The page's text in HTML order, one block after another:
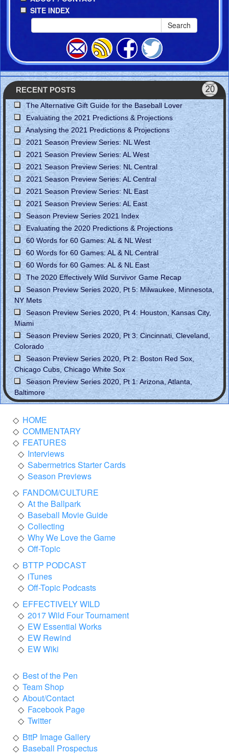
SITE INDEX
Search
RECENT POSTS
The Alternative Gift Guide for the Baseball Lover
Evaluating the 2021 Predictions & Projections
Analysing the 2021 Predictions & Projections
2021 Season Preview Series: NL West
2021 Season Preview Series: AL West
2021 Season Preview Series: NL Central
2021 Season Preview Series: AL Central
2021 Season Preview Series: NL East
2021 Season Preview Series: AL East
Season Preview Series 2021 Index
Evaluating the 2020 Predictions & Projections
60 Words for 60 Games: AL & NL West
60 Words for 60 Games: AL & NL Central
60 Words for 60 Games: AL & NL East
The 2020 Effectively Wild Survivor Game Recap
Season Preview Series 2020, Pt 5: Milwaukee, Minnesota,
NY Mets
Season Preview Series 2020, Pt 4: Houston, Kansas City,
Miami
Season Preview Series 2020, Pt 3: Cincinnati, Cleveland,
Colorado
Season Preview Series 2020, Pt 2: Boston Red Sox,
Chicago Cubs, Chicago White Sox
Season Preview Series 2020, Pt 1: Arizona, Atlanta,
Baltimore
HOME
COMMENTARY
FEATURES
Interviews
Sabermetrics Starter Cards
Season Previews
FANDOM/CULTURE
At the Ballpark
Baseball Movie Guide
Collecting
Why We Love the Game
Off-Topic
BTTP PODCAST
iTunes
Off-Topic Podcasts
EFFECTIVELY WILD
2017 Wild Four Tournament
EW Essential Works
EW Rewind
EW Wiki
Best of the Pen
Team Shop
About/Contact
Facebook Page
Twitter
BttP Image Gallery
Baseball Prospectus